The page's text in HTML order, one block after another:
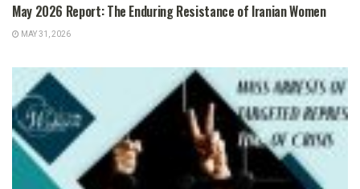
May 2026 Report: The Enduring Resistance of Iranian Women
MAY 31, 2026